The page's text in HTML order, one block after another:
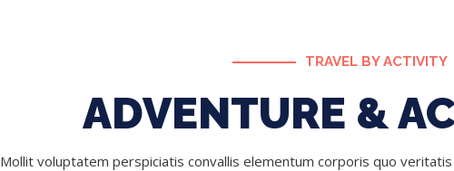
TRAVEL BY ACTIVITY
ADVENTURE &
Mollit voluptatem perspiciatis convallis elementum corporis quo